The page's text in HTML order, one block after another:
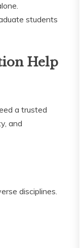
students
Help
a trusted
and
disciplines.